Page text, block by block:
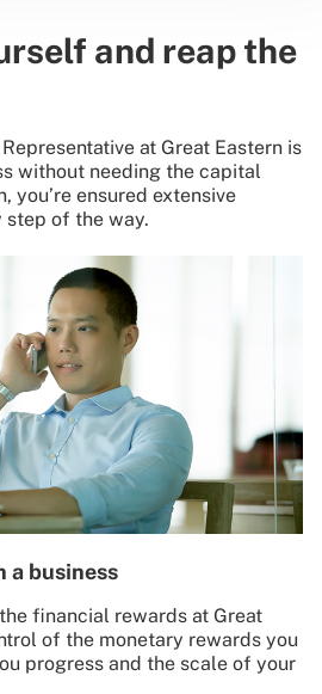
and reap the
at Great Eastern is
without needing the capital
you’re ensured extensive
step of the way.
a business
financial rewards at Great
of the monetary rewards you
progress and the scale of your